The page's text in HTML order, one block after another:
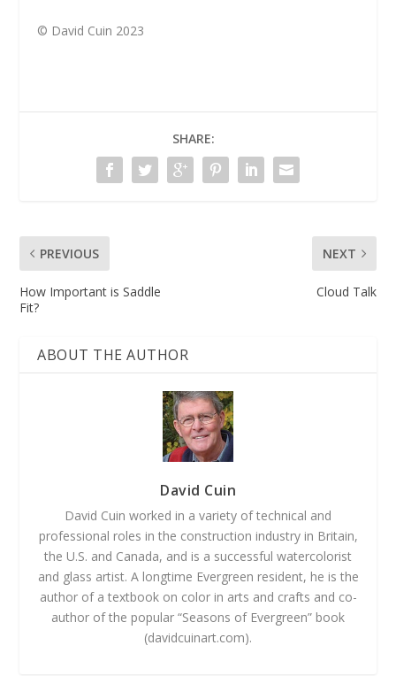
© David Cuin 2023
SHARE:
PREVIOUS
How Important is Saddle
Fit?
NEXT
Cloud Talk
ABOUT THE AUTHOR
David Cuin
David Cuin worked in a variety of technical and
professional roles in the construction industry in Britain,
the U.S. and Canada, and is a successful watercolorist
and glass artist. A longtime Evergreen resident, he is the
author of a textbook on color in arts and crafts and co-
author of the popular “Seasons of Evergreen” book
(davidcuinart.com).